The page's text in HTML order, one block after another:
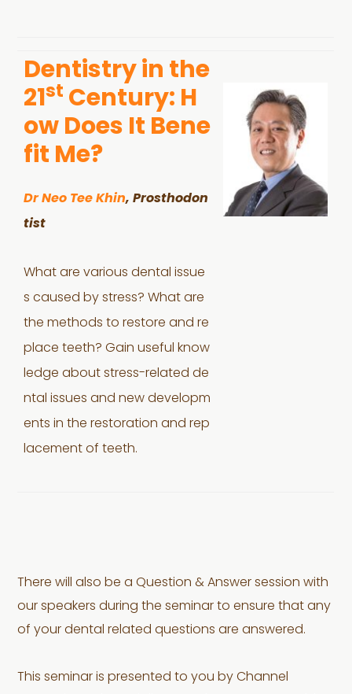
Dentistry in the
21st Century: H
ow Does It Bene
fit Me?
Dr Neo Tee Khin, Prosthodon
tist
What are various dental issue
s caused by stress? What are
the methods to restore and re
place teeth? Gain useful know
ledge about stress-related de
ntal issues and new developm
ents in the restoration and rep
lacement of teeth.
There will also be a Question & Answer session with
our speakers during the seminar to ensure that any
of your dental related questions are answered.
This seminar is presented to you by Channel